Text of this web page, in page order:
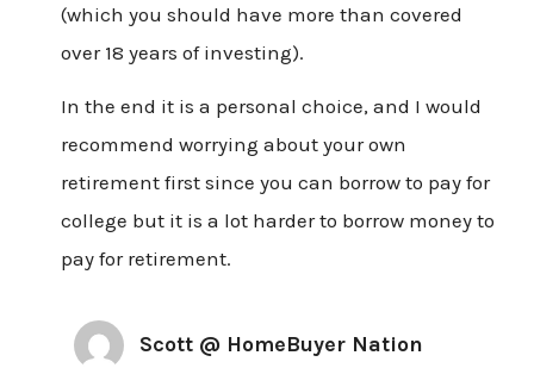
(which you should have more than covered
over 18 years of investing).
In the end it is a personal choice, and I would
recommend worrying about your own
retirement first since you can borrow to pay for
college but it is a lot harder to borrow money to
pay for retirement.
Scott @ HomeBuyer Nation